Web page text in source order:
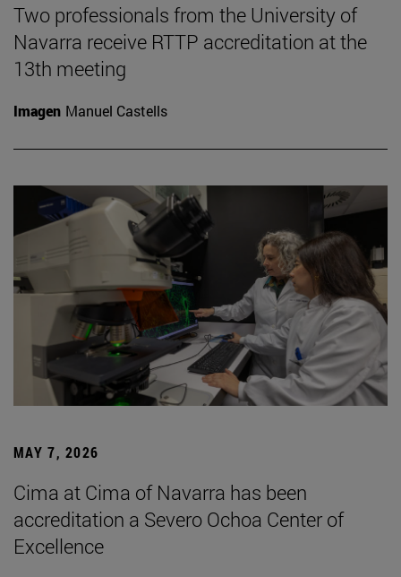
Two professionals from the University of
Navarra receive RTTP accreditation at the
13th meeting
Imagen Manuel Castells
MAY 7, 2026
Cima at Cima of Navarra has been
accreditation a Severo Ochoa Center of
Excellence